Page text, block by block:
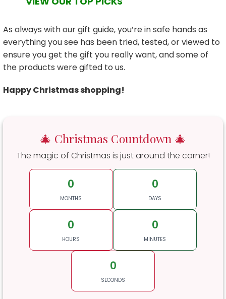
As always with our gift guide, you’re in safe hands as
everything you see has been tried, tested, or viewed to
ensure you get the gift you really want, and some of
the products were gifted to us.
Happy Christmas shopping!
🎄 Christmas Countdown 🎄
The magic of Christmas is just around the corner!
0
MONTHS
0
DAYS
0
HOURS
0
MINUTES
0
SECONDS